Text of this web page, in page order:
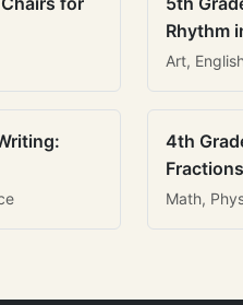
Rhythm
Art,
4th
Math,